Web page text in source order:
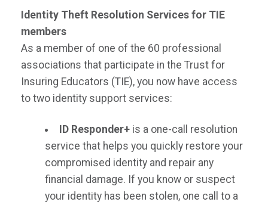
Identity Theft Resolution Services for TIE
members
As a member of one of the 60 professional
associations that participate in the Trust for
Insuring Educators (TIE), you now have access
to two identity support services:
ID Responder+is a one-call resolution
service that helps you quickly restore your
compromised identity and repair any
financial damage. If you know or suspect
your identity has been stolen, one call to a